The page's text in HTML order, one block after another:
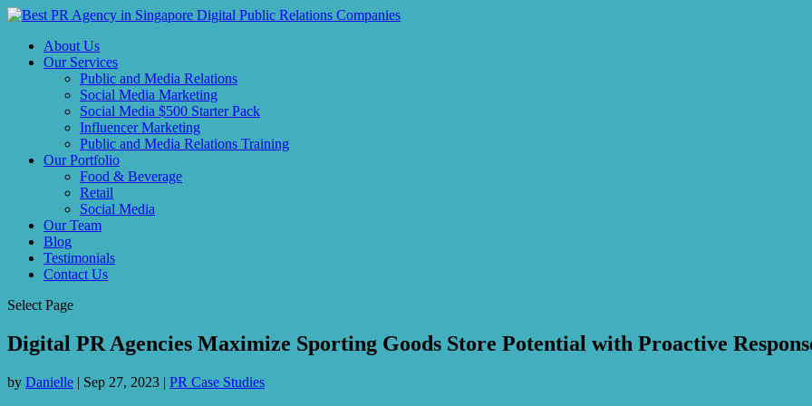
About Us
Our Services
Public and Media Relations
Social Media Marketing
Social Media $500 Starter Pack
Influencer Marketing
Public and Media Relations Training
Our Portfolio
Food & Beverage
Retail
Social Media
Our Team
Blog
Testimonials
Contact Us
Select Page
Digital PR Agencies Maximize Sporting Goods Store Potential with Proactive
by Danielle | Sep 27, 2023 | PR Case Studies